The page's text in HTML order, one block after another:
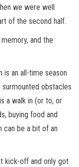
we were well
of the second half.
and the
is an all-time season
obstacles
a walk in (or to, or
buying food and
can be a bit of an
kick-off and only got